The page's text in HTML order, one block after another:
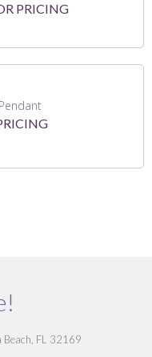
PRICING
Beach, FL 32169